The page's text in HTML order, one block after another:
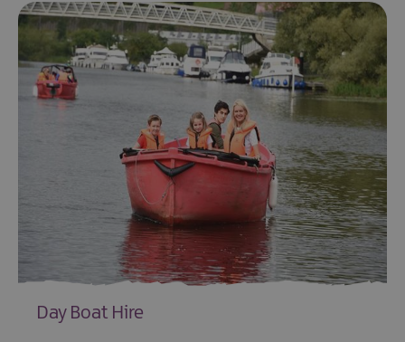
Day Boat Hire